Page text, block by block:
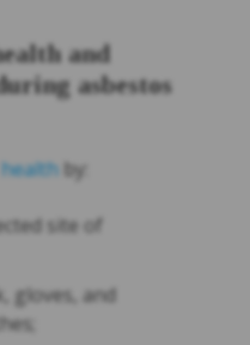
and
asbestos
by:
site of
gloves, and